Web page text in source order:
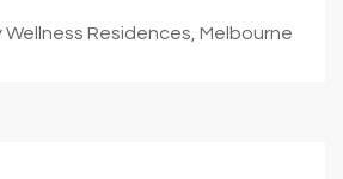
Wellness Residences, Melbourne